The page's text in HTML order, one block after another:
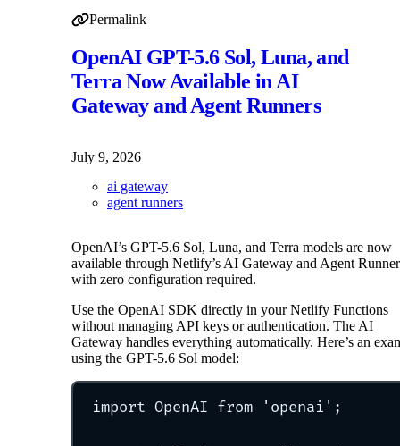
Permalink to Google Gemini 3.6 Flash and Gemini 3.5
Permalink
OpenAI GPT-5.6 Sol, Luna, and
Terra Now Available in AI
Gateway and Agent Runners
July 9, 2026
ai gateway
agent runners
OpenAI’s GPT-5.6 Sol, Luna, and Terra models are now
available through Netlify’s AI Gateway and Agent
with zero configuration required.
Use the OpenAI SDK directly in your Netlify Functions
without managing API keys or authentication. The AI
Gateway handles everything automatically. Here’s an
using the GPT-5.6 Sol model:
import OpenAI from ' openai ' ;